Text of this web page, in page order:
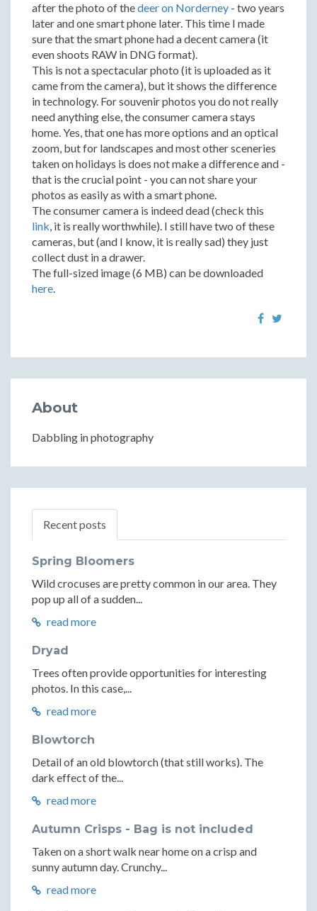
after the photo of thedeer on Norderney - two years
later and one smart phone later. This time I made
sure that the smart phone had a decent camera (it
even shoots RAW in DNG format).
This is not a spectacular photo (it is uploaded as it
came from the camera), but it shows the difference
in technology. For souvenir photos you do not really
need anything else, the consumer camera stays
home. Yes, that one has more options and an optical
zoom, but for landscapes and most other sceneries
taken on holidays is does not make a difference and -
that is the crucial point - you can not share your
photos as easily as with a smart phone.
The consumer camera is indeed dead (check this
link, it is really worthwhile). I still have two of these
cameras, but (and I know, it is really sad) they just
collect dust in a drawer.
The full-sized image (6 MB) can be downloaded
here.
About
Dabbling in photography
Recent posts
Spring Bloomers
Wild crocuses are pretty common in our area. They
pop up all of a sudden...
read more
Dryad
Trees often provide opportunities for interesting
photos. In this case,...
read more
Blowtorch
Detail of an old blowtorch (that still works). The
dark effect of the...
read more
Autumn Crisps - Bag is not included
Taken on a short walk near home on a crisp and
sunny autumn day. Crunchy...
read more